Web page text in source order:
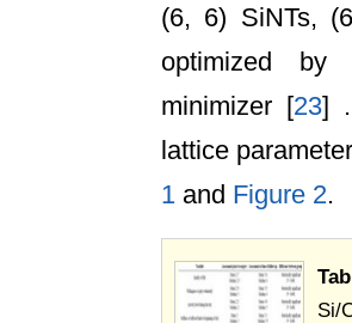
(6, 6) SiNTs,
optimized by
minimizer [23] .
lattice
1 and Figure 2.
Si/